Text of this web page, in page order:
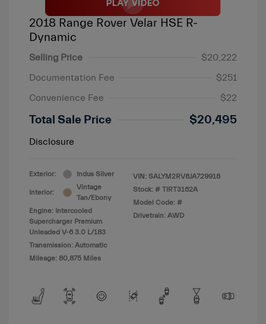
2018 Range Rover Velar HSE R-
Dynamic
Selling Price
$20,222
Documentation Fee
$251
Convenience Fee
$22
Total Sale Price $20,495
Disclosure
Exterior: Indus Silver
Interior:
Vintage
Tan/Ebony
Engine: Intercooled
Supercharger Premium
Unleaded V-6 3.0 L/183
Transmission: Automatic
Mileage: 80,875 Miles
VIN: SALYM2RV8JA729918
Stock: # TIRT3162A
Model Code: #
Drivetrain: AWD